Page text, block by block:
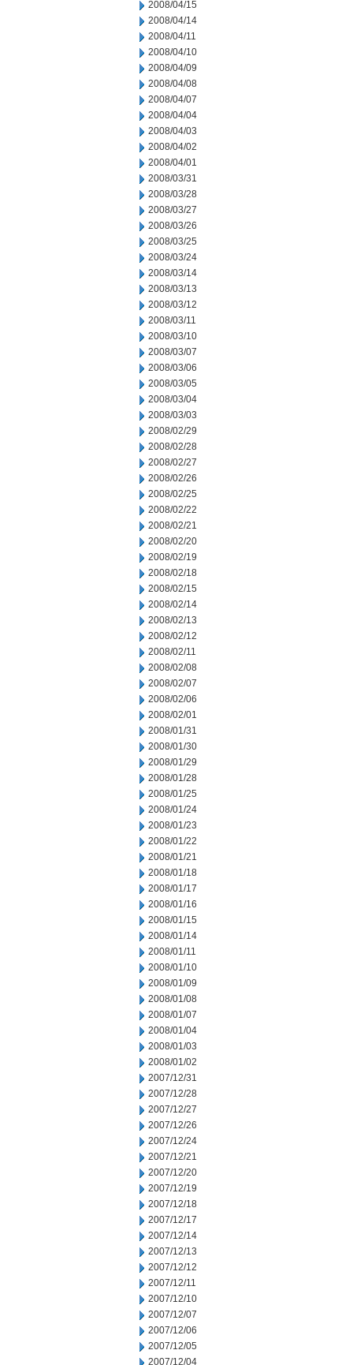
2008/04/15
2008/04/14
2008/04/11
2008/04/10
2008/04/09
2008/04/08
2008/04/07
2008/04/04
2008/04/03
2008/04/02
2008/04/01
2008/03/31
2008/03/28
2008/03/27
2008/03/26
2008/03/25
2008/03/24
2008/03/14
2008/03/13
2008/03/12
2008/03/11
2008/03/10
2008/03/07
2008/03/06
2008/03/05
2008/03/04
2008/03/03
2008/02/29
2008/02/28
2008/02/27
2008/02/26
2008/02/25
2008/02/22
2008/02/21
2008/02/20
2008/02/19
2008/02/18
2008/02/15
2008/02/14
2008/02/13
2008/02/12
2008/02/11
2008/02/08
2008/02/07
2008/02/06
2008/02/01
2008/01/31
2008/01/30
2008/01/29
2008/01/28
2008/01/25
2008/01/24
2008/01/23
2008/01/22
2008/01/21
2008/01/18
2008/01/17
2008/01/16
2008/01/15
2008/01/14
2008/01/11
2008/01/10
2008/01/09
2008/01/08
2008/01/07
2008/01/04
2008/01/03
2008/01/02
2007/12/31
2007/12/28
2007/12/27
2007/12/26
2007/12/24
2007/12/21
2007/12/20
2007/12/19
2007/12/18
2007/12/17
2007/12/14
2007/12/13
2007/12/12
2007/12/11
2007/12/10
2007/12/07
2007/12/06
2007/12/05
2007/12/04